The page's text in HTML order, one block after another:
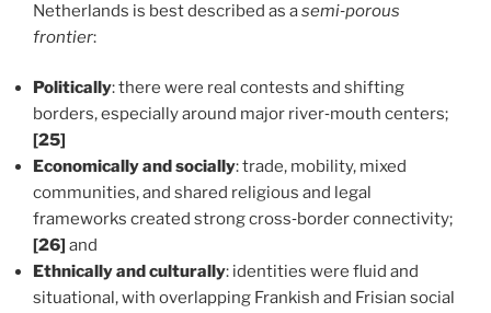
Netherlands is best described as asemi‑porous
frontier:
Politically: there were real contests and shifting
borders, especially around major river‑mouth centers;
[25]
Economically and socially: trade, mobility, mixed
communities, and shared religious and legal
frameworks created strong cross‑border connectivity;
[26] and
Ethnically and culturally: identities were fluid and
situational, with overlapping Frankish and Frisian social